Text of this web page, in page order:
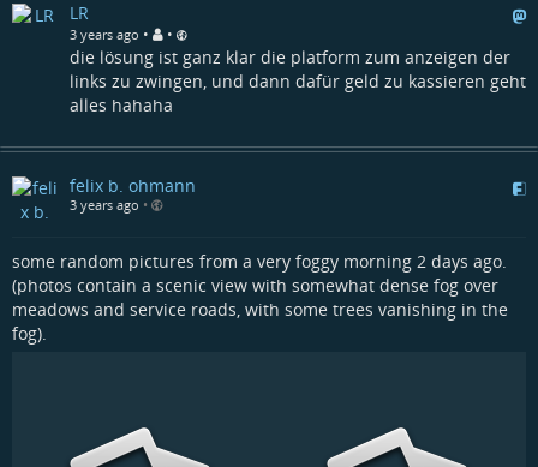
LR
3 years ago • •
die lösung ist ganz klar die platform zum anzeigen der
links zu zwingen, und dann dafür geld zu kassieren geht
alles hahaha
felix b. ohmann
3 years ago •
some random pictures from a very foggy morning 2 days ago.
(photos contain a scenic view with somewhat dense fog over
meadows and service roads, with some trees vanishing in the
fog).